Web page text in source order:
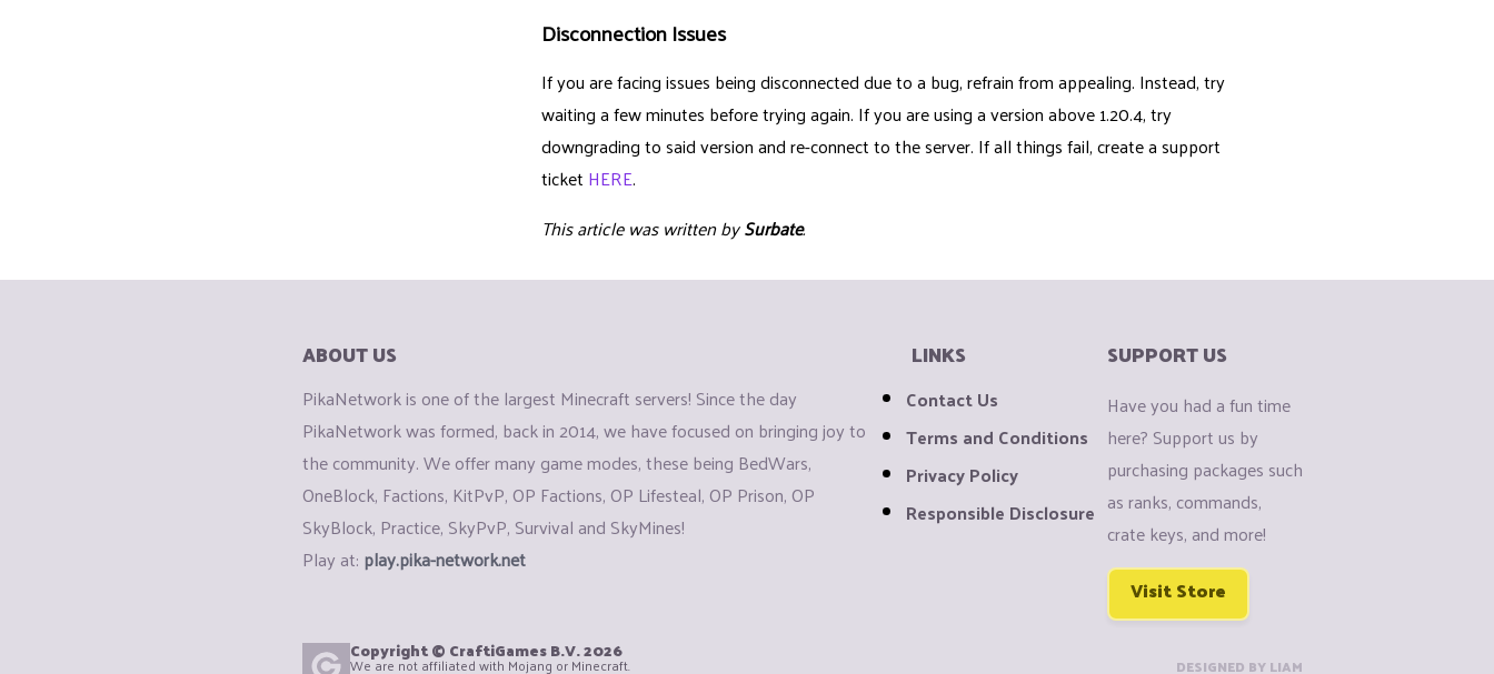
Disconnection Issues
If you are facing issues being disconnected due to a bug, refrain from appealing. Instead, try
waiting a few minutes before trying again. If you are using a version above 1.20.4, try
downgrading to said version and re-connect to the server. If all things fail, create a support
ticket HERE.
This article was written bySurbate.
ABOUT US
PikaNetwork is one of the largest Minecraft servers! Since the day
PikaNetwork was formed, back in 2014, we have focused on bringing joy to
the community. We offer many game modes, these being BedWars,
OneBlock, Factions, KitPvP, OP Factions, OP Lifesteal, OP Prison, OP
SkyBlock, Practice, SkyPvP, Survival and SkyMines!
Play at: play.pika-network.net
LINKS
Contact Us
Terms and Conditions
Privacy Policy
Responsible Disclosure
SUPPORT US
Have you had a fun time
here? Support us by
purchasing packages such
as ranks, commands,
crate keys, and more!
Visit Store
Copyright © CraftiGames B.V.2026
We are not affiliated with Mojang or Minecraft. DESIGNED BY LIAM